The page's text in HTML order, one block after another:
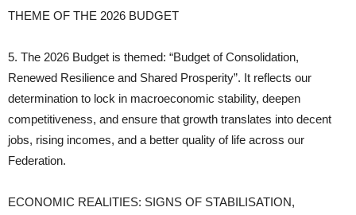
THEME OF THE 2026 BUDGET
5. The 2026 Budget is themed: “Budget of Consolidation,
Renewed Resilience and Shared Prosperity”. It reflects our
determination to lock in macroeconomic stability, deepen
competitiveness, and ensure that growth translates into decent
jobs, rising incomes, and a better quality of life across our
Federation.
ECONOMIC REALITIES: SIGNS OF STABILISATION,